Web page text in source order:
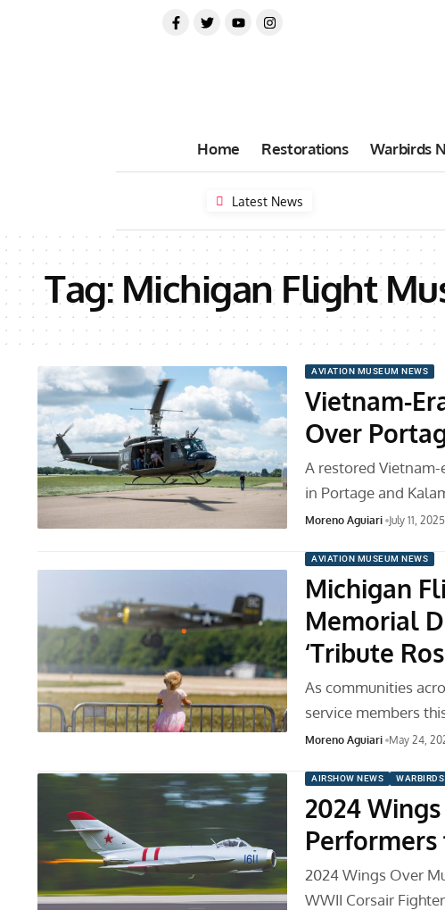
Home Restorations Warbirds
Latest News
Tag: Michigan Flight
AVIATION MUSEUM NEWS
Vietnam-
Over
A restored
in Portage and
Moreno Aguiari July 11, 2025
AVIATION MUSEUM NEWS
Michigan
Memorial
‘Tribute
As communities
service members
Moreno Aguiari May 24,
AIRSHOW NEWS
2024
2024 Wings Over
WWII Corsair